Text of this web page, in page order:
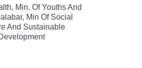
Min. Of Youths And
Min Of Social
And Sustainable